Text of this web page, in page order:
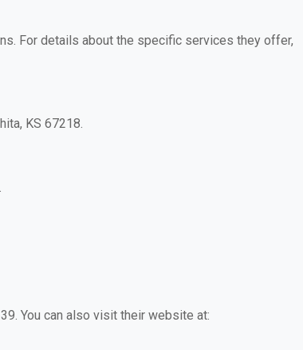
For details about the specific services they offer,
KS 67218.
You can also visit their website at: